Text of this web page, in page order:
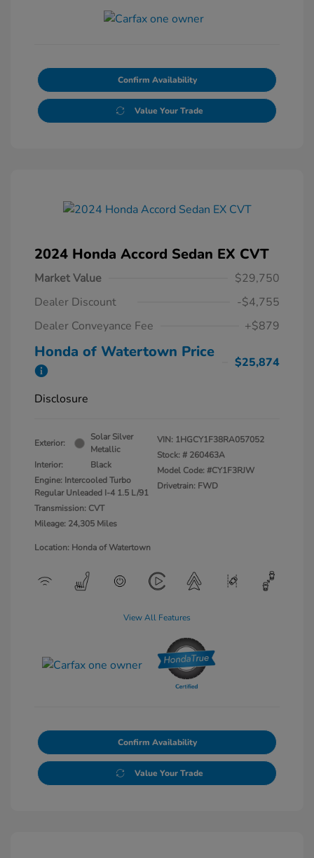
Confirm Availability
Value Your Trade
2024 Honda Accord Sedan EX CVT
Market Value
$29,750
Dealer Discount
-$4,755
Dealer Conveyance Fee
+$879
Honda of Watertown Price
$25,874
Disclosure
Exterior:
Solar Silver
Metallic
Interior:
Black
Engine: Intercooled Turbo
Regular Unleaded I-4 1.5 L/91
Transmission: CVT
Mileage: 24,305 Miles
VIN: 1HGCY1F38RA057052
Stock: # 260463A
Model Code: #CY1F3RJW
Drivetrain: FWD
Location: Honda of Watertown
View All Features
Confirm Availability
Value Your Trade